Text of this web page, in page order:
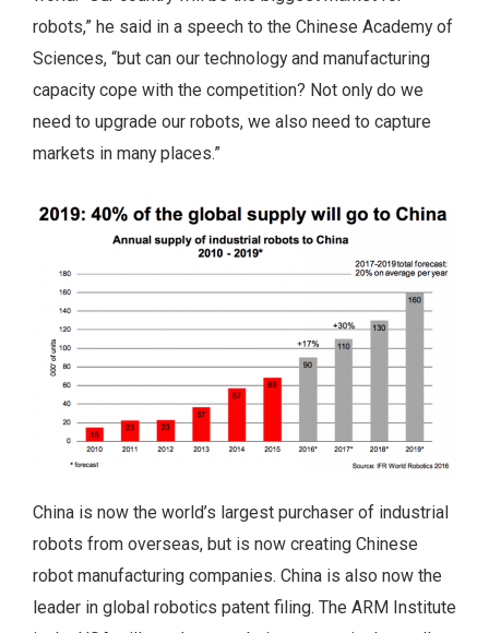
robots,” he said in a speech to the Chinese Academy of
Sciences, “but can our technology and manufacturing
capacity cope with the competition? Not only do we
need to upgrade our robots, we also need to capture
markets in many places.”
China is now the world’s largest purchaser of industrial
robots from overseas, but is now creating Chinese
robot manufacturing companies. China is also now the
leader in global robotics patent filing. The ARM Institute